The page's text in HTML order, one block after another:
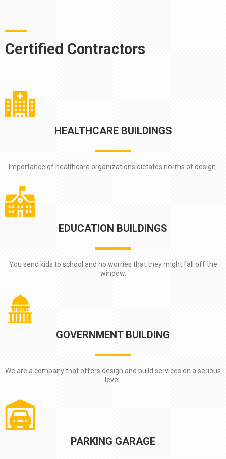
Certified Contractors
HEALTHCARE BUILDINGS
Importance of healthcare organizations dictates norms of design.
EDUCATION BUILDINGS
You send kids to school and no worries that they might fall off the
window.
GOVERNMENT BUILDING
We are a company that offers design and build services on a serious
level.
PARKING GARAGE